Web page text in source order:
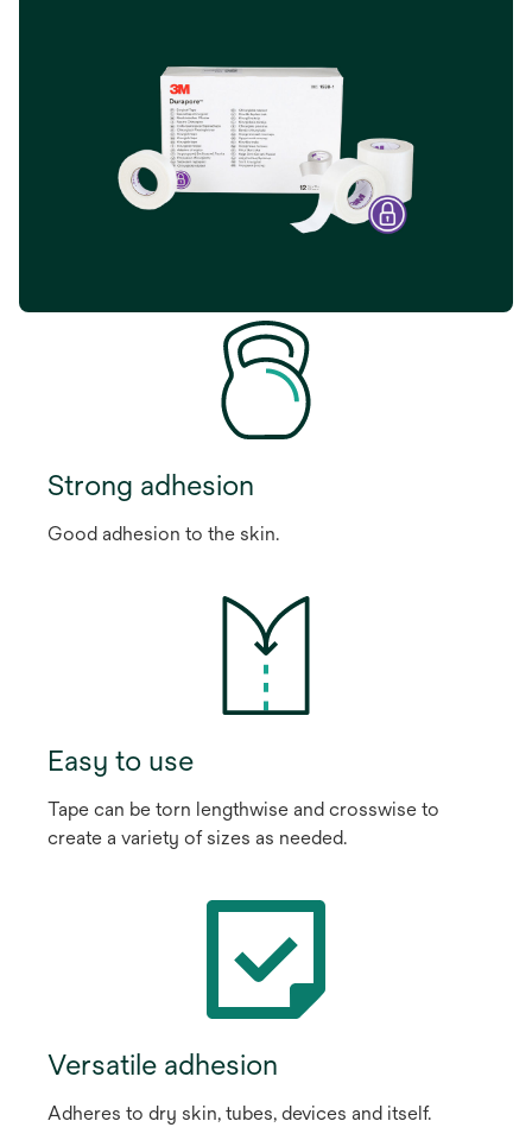
Strong adhesion
Good adhesion to the skin.
Easy to use
Tape can be torn lengthwise and crosswise to
create a variety of sizes as needed.
Versatile adhesion
Adheres to dry skin, tubes, devices and itself.